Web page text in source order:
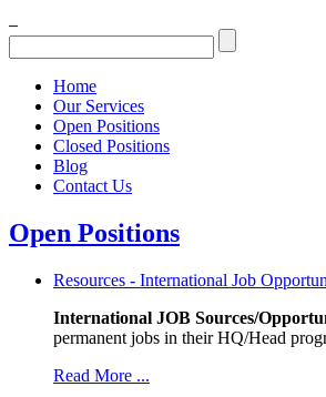
Home
Our Services
Open Positions
Closed Positions
Blog
Contact Us
Open Positions
Resources - International Job
International JOB Sources/
permanent jobs in their HQ/Head
Read More ...